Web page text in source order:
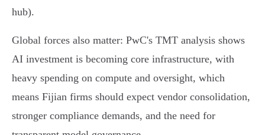
hub).
Global forces also matter: PwC's TMT analysis shows
AI investment is becoming core infrastructure, with
heavy spending on compute and oversight, which
means Fijian firms should expect vendor consolidation,
stronger compliance demands, and the need for